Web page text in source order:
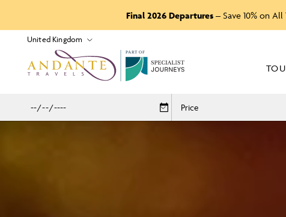
Final 2026 Departures – Save 10% on
PART OF
Price